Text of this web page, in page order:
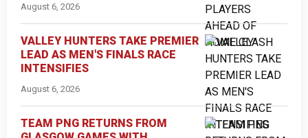
August 6, 2026
VALLEY HUNTERS TAKE PREMIER
LEAD AS MEN'S FINALS RACE
INTENSIFIES
August 6, 2026
TEAM PNG RETURNS FROM